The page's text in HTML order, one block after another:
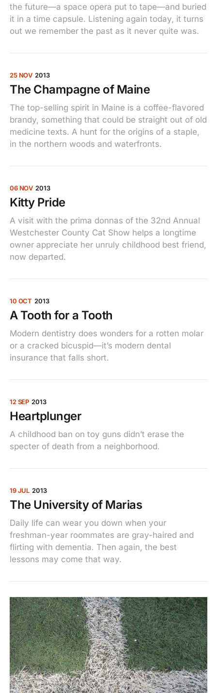
the future—a space opera put to tape—and buried
it in a time capsule. Listening again today, it turns
out we remember the past as it never quite was.
25 NOV 2013
The Champagne of Maine
The top-selling spirit in Maine is a coffee-flavored
brandy, something that could be straight out of old
medicine texts. A hunt for the origins of a staple,
in the northern woods and waterfronts.
06 NOV 2013
Kitty Pride
A visit with the prima donnas of the 32nd Annual
Westchester County Cat Show helps a longtime
owner appreciate her unruly childhood best friend,
now departed.
10 OCT 2013
A Tooth for a Tooth
Modern dentistry does wonders for a rotten molar
or a cracked bicuspid—it’s modern dental
insurance that falls short.
12 SEP 2013
Heartplunger
A childhood ban on toy guns didn’t erase the
specter of death from a neighborhood.
19 JUL 2013
The University of Marias
Daily life can wear you down when your
freshman-year roommates are gray-haired and
flirting with dementia. Then again, the best
lessons may come that way.